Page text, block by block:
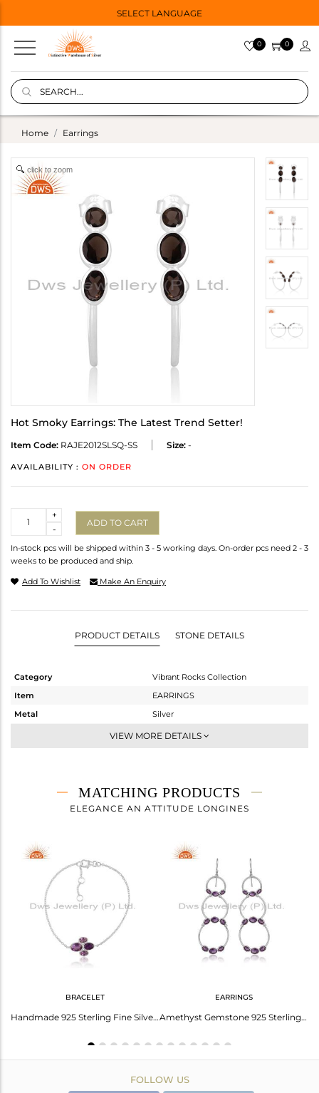
SELECT LANGUAGE
0 0
Home Earrings
click to zoom
Hot Smoky Earrings: The Latest Trend Setter!
Item Code: RAJE2012SLSQ-SS Size: -
AVAILABILITY : ON ORDER
-
+
ADD TO CART
In-stock pcs will be shipped within 3 - 5 working days. On-order pcs need 2 - 3
weeks to be produced and ship.
Add To Wishlist Make An Enquiry
PRODUCT DETAILS STONE DETAILS
Category
Vibrant Rocks Collection
Item
EARRINGS
Metal
Silver
Hoop
4.497 gms
3.859 gms
Height(mm)
Width(mm)
Avl. Pcs
VIEW MORE DETAILS
MATCHING PRODUCTS
ELEGANCE AN ATTITUDE LONGINES
BRACELET
Handmade 925 Sterling Fine Silver Amethyst Gemstone Bracelets
EARRINGS
Amethyst Gemstone 925 Sterling Fine Silver Circle Dangle Earrings
FOLLOW US